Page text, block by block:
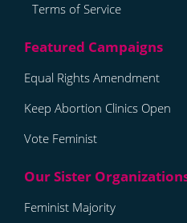
Terms of Service
Equal Rights Amendment
Keep Abortion Clinics Open
Vote Feminist
Feminist Majority